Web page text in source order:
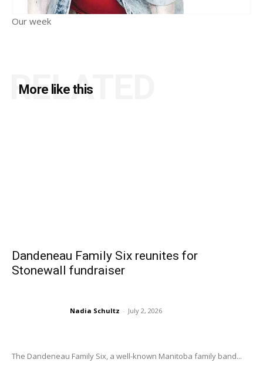
Our week
More like this
RELATED
Dandeneau Family Six reunites for
Stonewall fundraiser
Nadia Schultz - July 2, 2026
The Dandeneau Family Six, a well-known Manitoba family band...